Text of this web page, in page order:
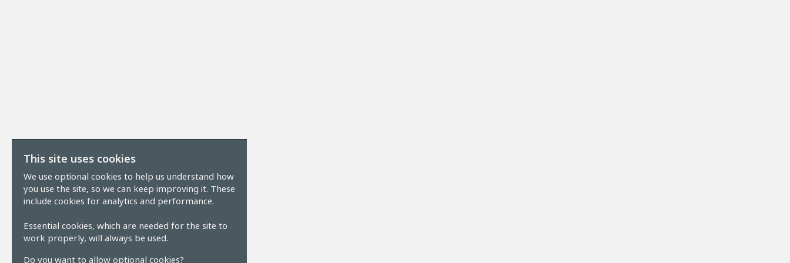
This site uses cookies
We use optional cookies to help us understand how
you use the site, so we can keep improving it. These
include cookies for analytics and performance.
Essential cookies, which are needed for the site to
work properly, will always be used.
Do you want to allow optional cookies?